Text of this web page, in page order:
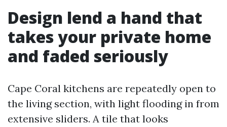
Design lend a hand that
takes your private home
and faded seriously
Cape Coral kitchens are repeatedly open to
the living section, with light flooding in from
extensive sliders. A tile that looks